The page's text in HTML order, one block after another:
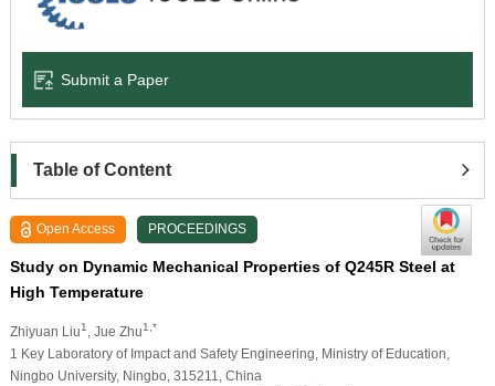
Language Service
News & Announcements
About
Submit a Paper
Table of Content
Open Access PROCEEDINGS
Study on Dynamic Mechanical Properties of Q245R Steel at
High Temperature
Zhiyuan Liu1 , Jue Zhu1,*
1 Key Laboratory of Impact and Safety Engineering, Ministry of Education,
Ningbo University, Ningbo, 315211, China